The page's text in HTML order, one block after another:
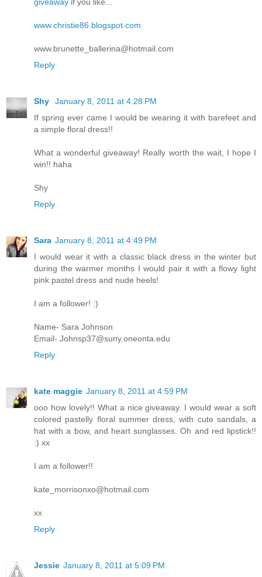
www.christie86.blogspot.com
www.brunette_ballerina@hotmail.com
Reply
Shy
January 8, 2011 at 4:28 PM
If spring ever came I would be wearing it with barefeet and
a simple floral dress!!
What a wonderful giveaway! Really worth the wait, I hope I
win!! haha
Shy
Reply
Sara January 8, 2011 at 4:49 PM
I would wear it with a classic black dress in the winter but
during the warmer months I would pair it with a flowy light
pink pastel dress and nude heels!
I am a follower! :)
Name- Sara Johnson
Email- Johnsp37@suny.oneonta.edu
Reply
kate maggie January 8, 2011 at 4:59 PM
ooo how lovely!! What a nice giveaway. I would wear a soft
colored pastelly floral summer dress, with cute sandals, a
hat with a bow, and heart sunglasses. Oh and red lipstick!!
:) xx
I am a follower!!
kate_morrisonxo@hotmail.com
xx
Reply
Jessie January 8, 2011 at 5:09 PM